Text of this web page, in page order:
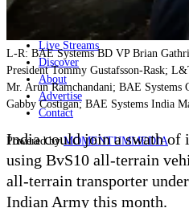
Live Streams
Discover
About
Advertise
Contact
Powered byMOMENTUMMEDIA
L-R: BAE Systems BD VP Brian
President Tommy Gustafsson-Rask;
Mr. Arun Ramchandani; BAE Systems
Gabby Costigan; BAE Systems India
India could join a swath of
using BvS10 all-terrain
all-terrain transporter
Indian Army this month.